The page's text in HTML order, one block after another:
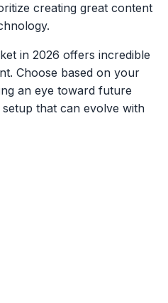
creating great content
in 2026 offers incredible
Choose based on your
an eye toward future
that can evolve with